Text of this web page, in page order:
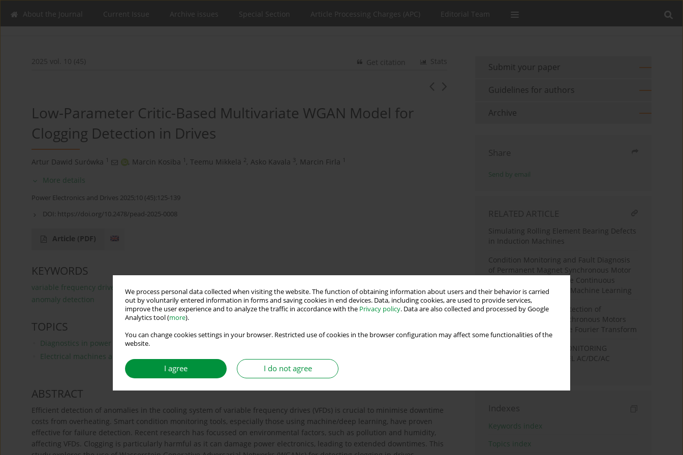
We process personal data collected when visiting the website. The function of obtaining information about users and their behavior is carried
out by voluntarily entered information in forms and saving cookies in end devices. Data, including cookies, are used to provide services,
improve the user experience and to analyze the traffic in accordance with the Privacy policy. Data are also collected and processed by Google
Analytics tool (more).
You can change cookies settings in your browser. Restricted use of cookies in the browser configuration may affect some functionalities of the
website.
I agree I do not agree
About the Journal Current Issue Archive issues Special Section Article Processing Charges (APC) Editorial Team
2025 vol. 10 (45) Stats
Get citation
Low-Parameter Critic-Based Multivariate WGAN Model for
Clogging Detection in Drives
Artur Dawid Surówka 1 , Marcin Kosiba 1 , Teemu Mikkelä 2, Asko Kavala 3, Marcin Firla 1
More details
Power Electronics and Drives 2025;10 (45):125-139
DOI: https://doi.org/10.2478/pead-2025-0008
Article (PDF)
KEYWORDS
variable frequency drives generative adversarial networks condition monitoring
machine learning
anomaly detection
TOPICS
Diagnostics in power electronics and drive systems, fault tolerant control
Electrical machines and drives, modeling, simulations and analysis
ABSTRACT
Efficient detection of anomalies in the cooling system of variable frequency drives (VFDs) is crucial to minimise downtime
costs from overheating. Smart condition monitoring tools, especially those using machine/deep learning, have proven
effective for failure detection. Recent research has focussed on environmental factors, such as pollution and humidity,
affecting VFDs. Clogging is particularly harmful as it can damage power electronics, leading to extended downtimes. This
Submit your paper
Guidelines for authors
Archive
Share
Send by email
RELATED ARTICLE
Simulating Rolling Element Bearing Defects
in Induction Machines
Condition Monitoring and Fault Diagnosis
of Permanent Magnet Synchronous Motor
Stator Winding Using the Continuous
Wavelet Transform and Machine Learning
Stator Winding Fault Detection of
Permanent Magnet Synchronous Motors
Based on the Short-Time Fourier Transform
DC LINK CONDITION MONITORING
METHOD FOR TWO-LEVEL AC/DC/AC
Indexes
Keywords index
Topics index